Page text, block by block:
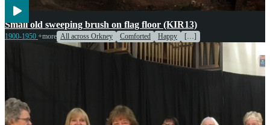
Agriculture
Small old sweeping brush on flag floor (KIR13)
1900-1950 +more All across Orkney Comforted Happy […]